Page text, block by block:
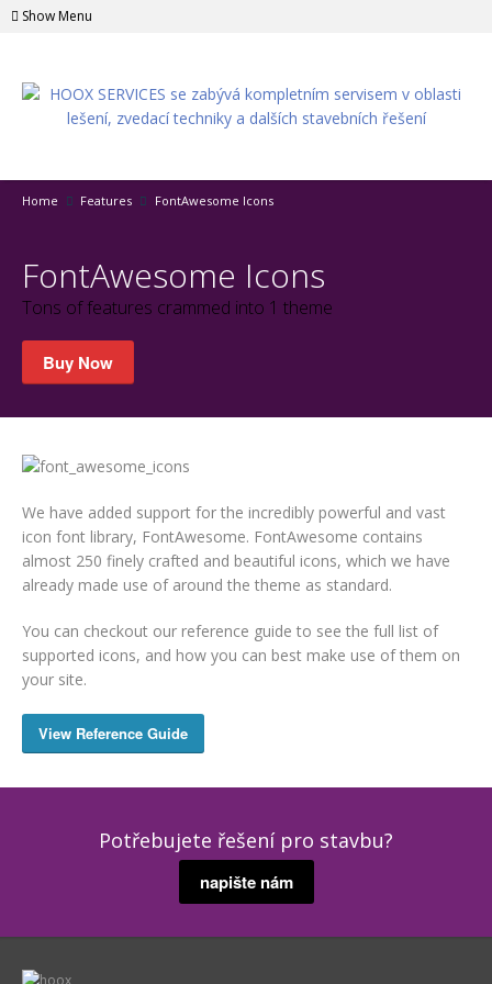
Show Menu
Home Features FontAwesome Icons
FontAwesome Icons
Tons of features crammed into 1 theme
Buy Now
We have added support for the incredibly powerful and vast
icon font library, FontAwesome. FontAwesome contains
almost 250 finely crafted and beautiful icons, which we have
already made use of around the theme as standard.
You can checkout our reference guide to see the full list of
supported icons, and how you can best make use of them on
your site.
View Reference Guide
Potřebujete řešení pro stavbu?
napište nám